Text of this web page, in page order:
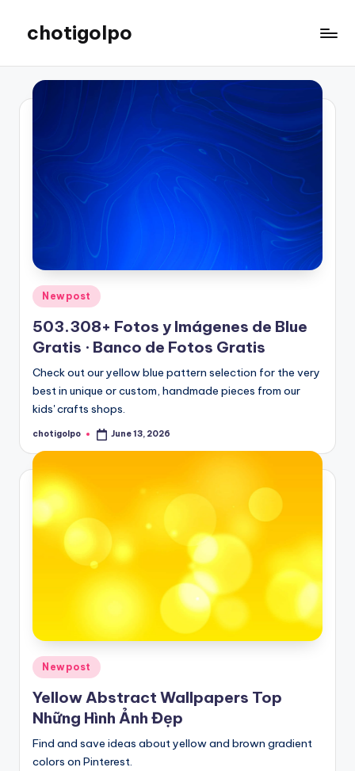
content
chotigolpo
Posted
in
Newpost
503.308+ Fotos y Imágenes de Blue
Gratis · Banco de Fotos Gratis
Check out our yellow blue pattern selection for the very
best in unique or custom, handmade pieces from our
kids' crafts shops.
Posted
chotigolpo June 13, 2026
Posted
in
Newpost
Yellow Abstract Wallpapers Top
Những Hình Ảnh Đẹp
Find and save ideas about yellow and brown gradient
colors on Pinterest.